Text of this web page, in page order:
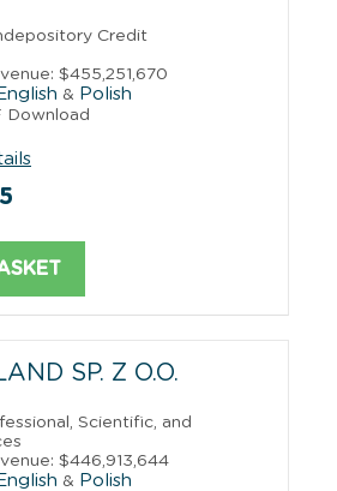
Credit
$455,251,670
English & Polish
Download
SP. Z O.O.
Scientific, and
$446,913,644
English & Polish